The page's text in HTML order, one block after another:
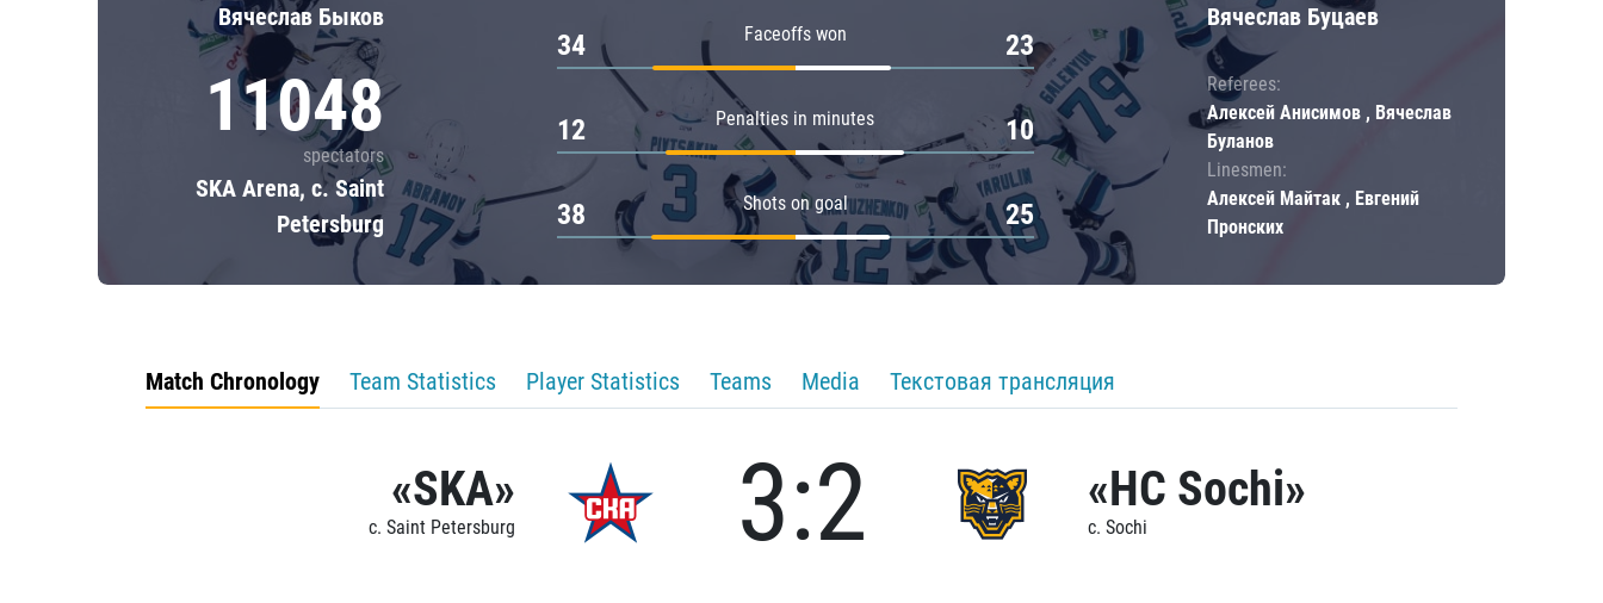
Вячеслав Быков
11048
spectators
SKA Arena, c. Saint
Petersburg
Faceoffs won
34 23
Penalties in minutes
12 10
Shots on goal
38 25
Вячеслав Буцаев
Referees:
Алексей Анисимов , Вячеслав
Буланов
Linesmen:
Алексей Майтак , Евгений
Пронских
Match Chronology Team Statistics Player Statistics Teams Media Текстовая трансляция
«SKA»
c. Saint Petersburg 3:2 «HC Sochi»
c. Sochi